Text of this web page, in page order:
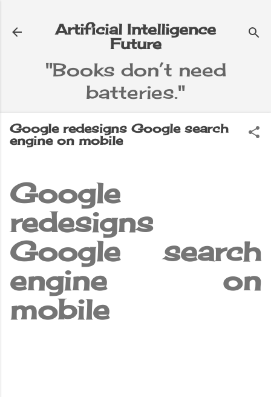
Artificial Intelligence
Future
"Books don’t need
batteries."
Google redesigns Google search
engine on mobile
Google
redesigns
Google search
engine on
mobile
▼